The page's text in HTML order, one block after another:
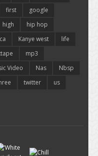
first
google
high
hip hop
Kanye west
life
mp3
Video Nas
Nbsp
twitter
us